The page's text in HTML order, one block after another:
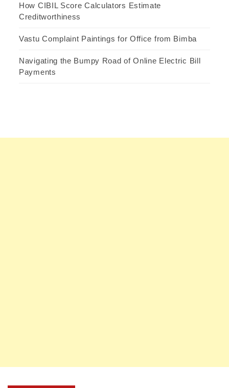
How CIBIL Score Calculators Estimate
Creditworthiness
Vastu Complaint Paintings for Office from Bimba
Navigating the Bumpy Road of Online Electric Bill
Payments